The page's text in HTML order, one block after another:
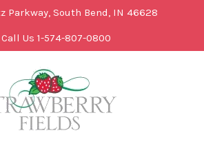
Parkway, South Bend, IN 46628
Call Us 1-574-807-0800